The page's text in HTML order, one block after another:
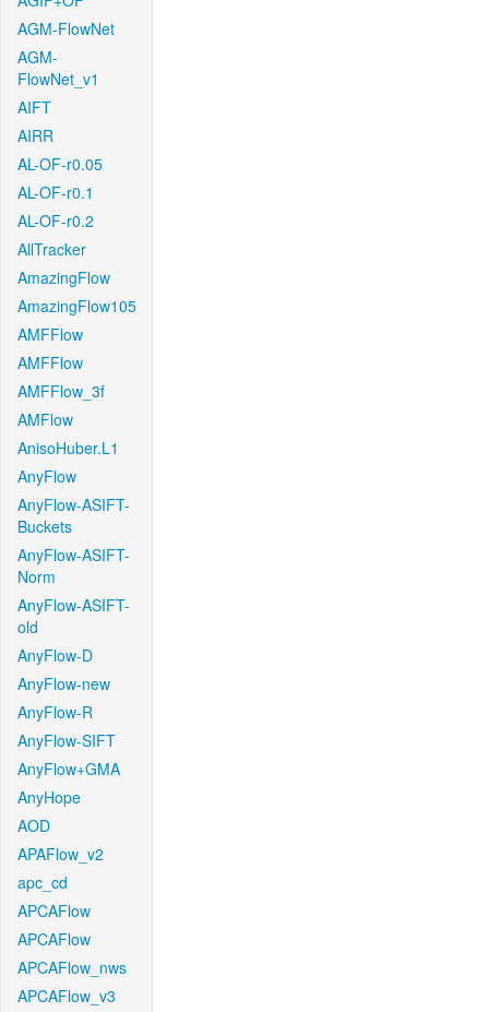
AGM-FlowNet
AGM-
FlowNet_v1
AIFT
AIRR
AL-OF-r0.05
AL-OF-r0.1
AL-OF-r0.2
AllTracker
AmazingFlow
AmazingFlow105
AMFFlow
AMFFlow
AMFFlow_3f
AMFlow
AnisoHuber.L1
AnyFlow
AnyFlow-ASIFT-
Buckets
AnyFlow-ASIFT-
Norm
AnyFlow-ASIFT-
old
AnyFlow-D
AnyFlow-new
AnyFlow-R
AnyFlow-SIFT
AnyFlow+GMA
AnyHope
AOD
APAFlow_v2
apc_cd
APCAFlow
APCAFlow
APCAFlow_nws
APCAFlow_v3